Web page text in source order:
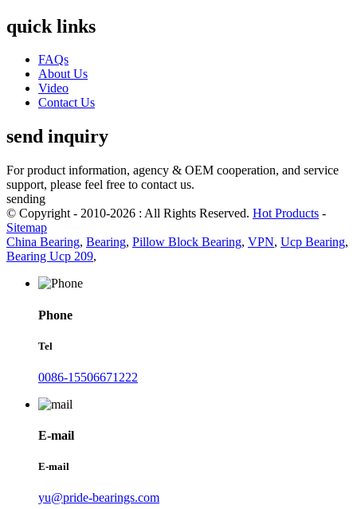
quick links
FAQs
About Us
Video
Contact Us
send inquiry
For product information, agency & OEM cooperation, and service
support, please feel free to contact us.
sending
© Copyright - 2010-2026 : All Rights Reserved. Hot Products -
Sitemap
China Bearing, Bearing, Pillow Block Bearing, VPN, Ucp Bearing,
Bearing Ucp 209,
Phone
Tel
0086-15506671222
E-mail
E-mail
yu@pride-bearings.com